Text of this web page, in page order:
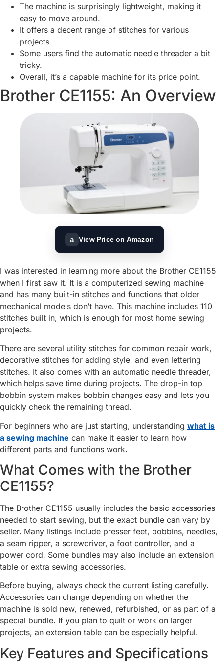
The machine is surprisingly lightweight, making it
easy to move around.
It offers a decent range of stitches for various
projects.
Some users find the automatic needle threader a bit
tricky.
Overall, it’s a capable machine for its price point.
Brother CE1155: An Overview
a View Price on Amazon
I was interested in learning more about the Brother CE1155
when I first saw it. It is a computerized sewing machine
and has many built-in stitches and functions that older
mechanical models don’t have. This machine includes 110
stitches built in, which is enough for most home sewing
projects.
There are several utility stitches for common repair work,
decorative stitches for adding style, and even lettering
stitches. It also comes with an automatic needle threader,
which helps save time during projects. The drop-in top
bobbin system makes bobbin changes easy and lets you
quickly check the remaining thread.
For beginners who are just starting, understanding what is
a sewing machine can make it easier to learn how
different parts and functions work.
What Comes with the Brother
CE1155?
The Brother CE1155 usually includes the basic accessories
needed to start sewing, but the exact bundle can vary by
seller. Many listings include presser feet, bobbins, needles,
a seam ripper, a screwdriver, a foot controller, and a
power cord. Some bundles may also include an extension
table or extra sewing accessories.
Before buying, always check the current listing carefully.
Accessories can change depending on whether the
machine is sold new, renewed, refurbished, or as part of a
special bundle. If you plan to quilt or work on larger
projects, an extension table can be especially helpful.
Key Features and Specifications